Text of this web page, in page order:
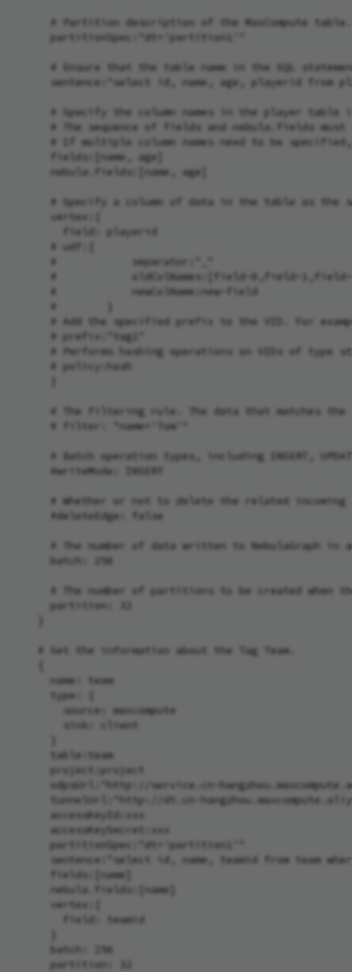
# Partition description of the MaxCompute
      partitionSpec:"dt='partition1'"
# Ensure that the table name in the SQL
sentence:"select id, name, age, playerid from
# Specify the column names in the player table
# The sequence of fields and nebula.fields must
# If multiple column names need to be
      fields:[name, age]
      nebula.fields:[name, age]
# Specify a column of data in the table as the
      vertex:{
        field: playerid
      # udf:{
      #            separator:"_"
#            oldColNames:[field-0,field-
      #            newColName:new-field
      #        }
# Add the specified prefix to the VID. For
      # prefix:"tag1"
# Performs hashing operations on VIDs of type
      # policy:hash
# The filtering rule. The data that matches
      # filter: "name='Tom'"
# Batch operation types, including INSERT,
      #writeMode: INSERT
# Whether or not to delete the related
      #deleteEdge: false
# The number of data written to NebulaGraph in
      batch: 256
# The number of partitions to be created when
      partition: 32
    # Set the information about the Tag Team.
      name: team
      type: {
        source: maxcompute
        sink: client
      table:team
      project:project
odpsUrl:"http://service.cn-
tunnelUrl:"http://dt.cn-
      accessKeyId:xxx
      accessKeySecret:xxx
      partitionSpec:"dt='partition1'"
sentence:"select id, name, teamid from team
      fields:[name]
      nebula.fields:[name]
      vertex:{
        field: teamid
      batch: 256
      partition: 32